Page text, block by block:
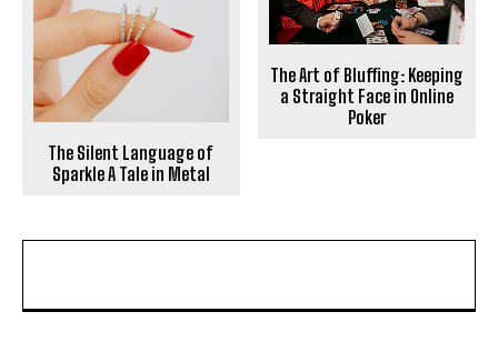
The Silent Language of
Sparkle A Tale in Metal
The Art of Bluffing: Keeping
a Straight Face in Online
Poker